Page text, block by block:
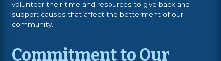
volunteer their time and resources to give back and
support causes that affect the betterment of our
community.
Commitment to Our